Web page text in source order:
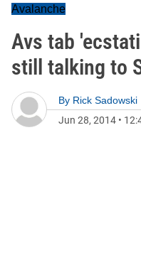
Avalanche
Avs tab
still talking to
By Rick Sadowski
Jun 28, 2014 •